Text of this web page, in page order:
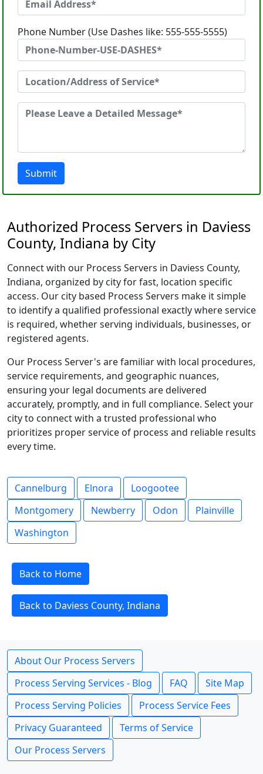
Phone Number (Use Dashes like: 555-555-5555)
Submit
Authorized Process Servers in Daviess
County, Indiana by City
Connect with our Process Servers in Daviess County,
Indiana, organized by city for fast, location specific
access. Our city based Process Servers make it simple
to identify a qualified professional exactly where service
is required, whether serving individuals, businesses, or
registered agents.
Our Process Server's are familiar with local procedures,
service requirements, and geographic nuances,
ensuring your legal documents are delivered
accurately, promptly, and in full compliance. Select your
city to connect with a trusted professional who
prioritizes proper service of process and reliable results
every time.
Cannelburg Elnora
Loogootee
Montgomery
Newberry Odon
Plainville
Washington
Back to Home
Back to Daviess County, Indiana
About Our Process Servers
Process Serving Services - Blog
FAQ
Site Map
Process Serving Policies
Process Service Fees
Privacy Guaranteed
Terms of Service
Our Process Servers